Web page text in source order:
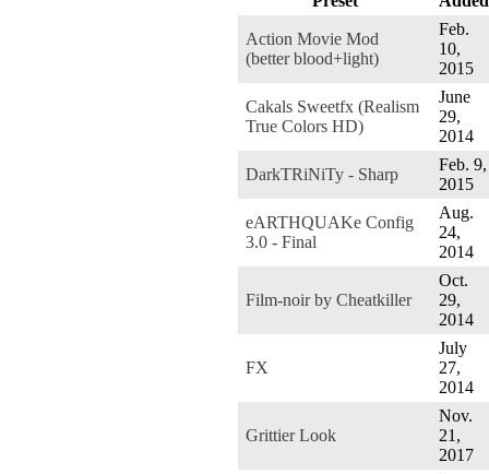
Action Movie Mod
(better blood+light)
Feb.
10,
2015
Cakals Sweetfx (Realism
True Colors HD)
June
29,
2014
DarkTRiNiTy - Sharp
Feb. 9,
2015
eARTHQUAKe Config
3.0 - Final
Aug.
24,
2014
Film-noir by Cheatkiller
Oct.
29,
2014
FX
July
27,
2014
Grittier Look
Nov.
21,
2017